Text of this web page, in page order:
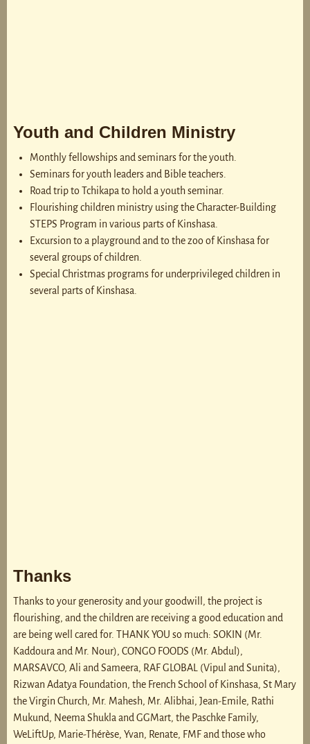
Youth and Children Ministry
Monthly fellowships and seminars for the youth.
Seminars for youth leaders and Bible teachers.
Road trip to Tchikapa to hold a youth seminar.
Flourishing children ministry using the Character-Building
STEPS Program in various parts of Kinshasa.
Excursion to a playground and to the zoo of Kinshasa for
several groups of children.
Special Christmas programs for underprivileged children in
several parts of Kinshasa.
Thanks
Thanks to your generosity and your goodwill, the project is
flourishing, and the children are receiving a good education and
are being well cared for. THANK YOU so much: SOKIN (Mr.
Kaddoura and Mr. Nour), CONGO FOODS (Mr. Abdul),
MARSAVCO, Ali and Sameera, RAF GLOBAL (Vipul and Sunita),
Rizwan Adatya Foundation, the French School of Kinshasa, St Mary
the Virgin Church, Mr. Mahesh, Mr. Alibhai, Jean-Emile, Rathi
Mukund, Neema Shukla and GGMart, the Paschke Family,
WeLiftUp, Marie-Thérèse, Yvan, Renate, FMF and those who